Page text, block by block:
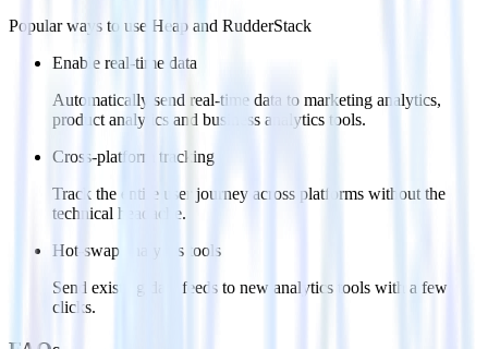
Popular ways to use Heap and RudderStack
Enable real-time data
Automatically send real-time data to marketing analytics,
product analytics and business analytics tools.
Cross-platform tracking
Track the entire user journey across platforms without the
technical headache.
Hot-swap analytics tools
Send existing data feeds to new analytics tools with a few
clicks.